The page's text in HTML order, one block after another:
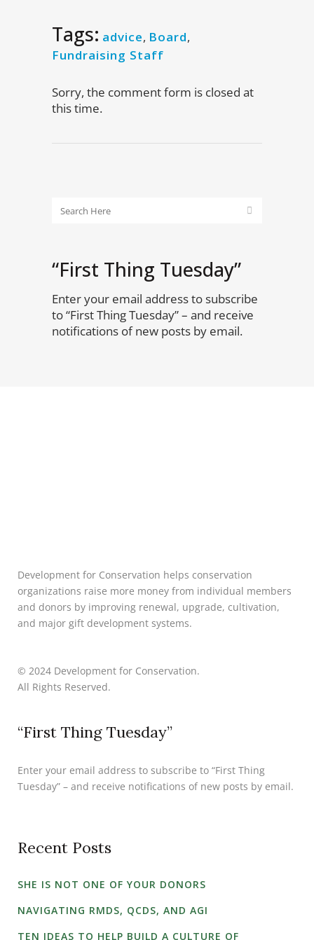
Tags: advice, Board,
Fundraising Staff
Sorry, the comment form is closed at
this time.
“First Thing Tuesday”
Enter your email address to subscribe
to “First Thing Tuesday” – and receive
notifications of new posts by email.
Development for Conservation helps conservation
organizations raise more money from individual members
and donors by improving renewal, upgrade, cultivation,
and major gift development systems.
© 2024 Development for Conservation.
All Rights Reserved.
“First Thing Tuesday”
Enter your email address to subscribe to “First Thing
Tuesday” – and receive notifications of new posts by email.
Recent Posts
SHE IS NOT ONE OF YOUR DONORS
NAVIGATING RMDS, QCDS, AND AGI
TEN IDEAS TO HELP BUILD A CULTURE OF